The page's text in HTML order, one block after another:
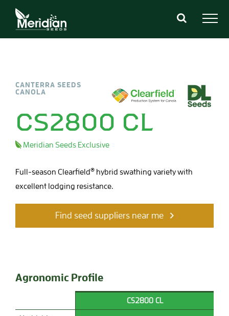
CANTERRA SEEDS
CANOLA
CS2800 CL
Meridian Seeds Exclusive
Full-season Clearfield® hybrid swathing variety with
excellent lodging resistance.
Find seed suppliers near me
Agronomic Profile
CS2800 CL